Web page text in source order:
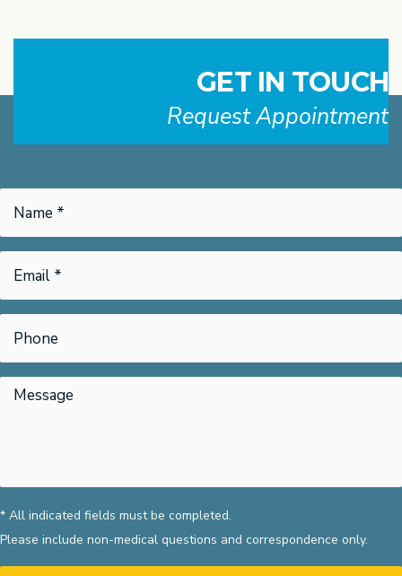
GET IN TOUCH
Request Appointment
* All indicated fields must be completed.
Please include non-medical questions and correspondence only.